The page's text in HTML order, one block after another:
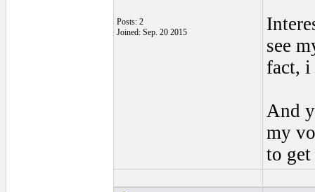
Posts: 2
Joined: Sep. 20 2015
see
fact,
And
my
to